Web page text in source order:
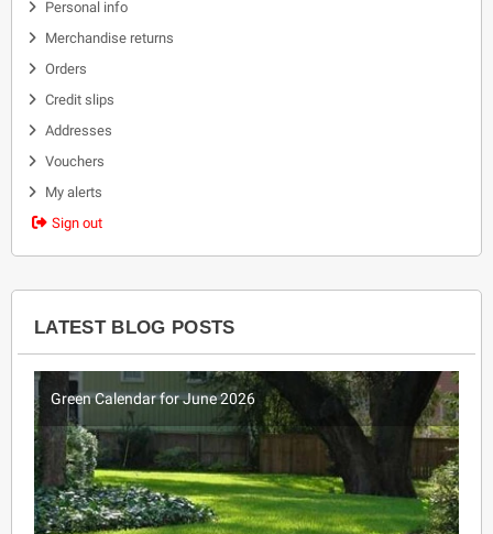
Personal info
Merchandise returns
Orders
Credit slips
Addresses
Vouchers
My alerts
Sign out
LATEST BLOG POSTS
Green Calendar for June 2026